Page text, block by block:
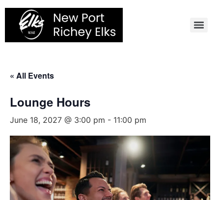
Skip
content
« All Events
Lounge Hours
June 18, 2027 @ 3:00 pm - 11:00 pm